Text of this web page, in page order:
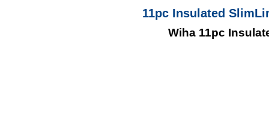
11pc Insulated
Wiha 11pc